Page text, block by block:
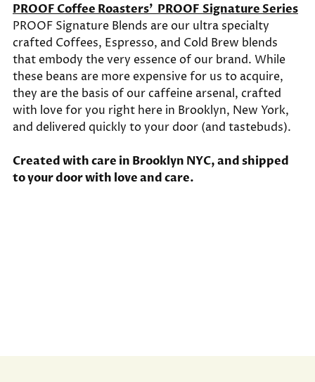
PROOF Coffee Roasters' PROOF Signature Series
PROOF Signature Blends are our ultra specialty
crafted Coffees, Espresso, and Cold Brew blends
that embody the very essence of our brand. While
these beans are more expensive for us to acquire,
they are the basis of our caffeine arsenal, crafted
with love for you right here in Brooklyn, New York,
and delivered quickly to your door (and tastebuds).
Created with care in Brooklyn NYC, and shipped
to your door with love and care.